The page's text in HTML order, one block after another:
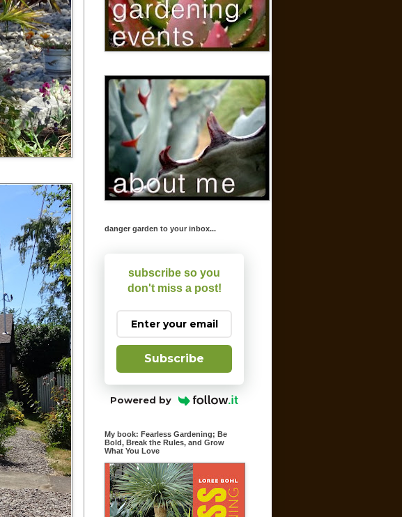
danger garden to your inbox...
subscribe so you
don't miss a post!
Subscribe
Powered by
My book: Fearless Gardening; Be
Bold, Break the Rules, and Grow
What You Love